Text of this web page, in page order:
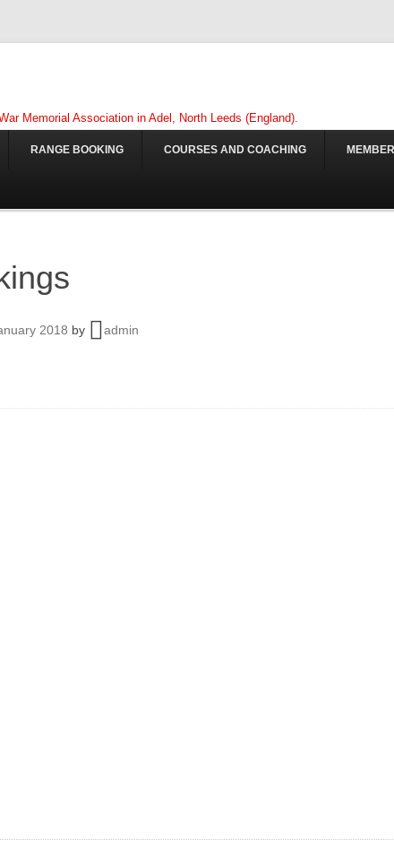
Memorial Association in Adel, North Leeds (England).
RANGE BOOKING COURSES AND COACHING
2018 by
admin